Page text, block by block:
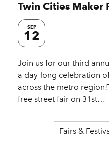
Twin Cities Maker
SEP
12
Join us for our third
a day-long celebration
across the metro
free street fair on 31st…
Fairs &